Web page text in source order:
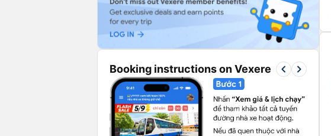
Booking instructions on Vexere keyboard_arrow_leftkeyboard_arrow_right